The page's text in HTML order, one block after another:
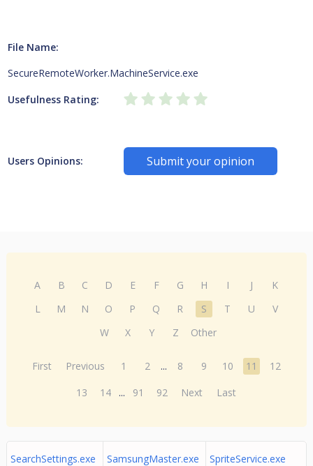
File Name:
SecureRemoteWorker.MachineService.exe
Usefulness Rating:
Users Opinions: Submit your opinion
A B C D E F G H I J
K
L
M N O P Q R S T U
V
W
X Y Z Other
First Previous 1 2 ... 8 9 10 11
12
13
14 ... 91 92 Next Last
SearchSettings.exe SamsungMaster.exe SpriteService.exe